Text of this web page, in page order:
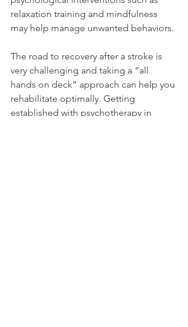
relaxation training and mindfulness
may help manage unwanted behaviors.
The road to recovery after a stroke is
very challenging and taking a “all
hands on deck” approach can help you
rehabilitate optimally. Getting
established with psychotherapy in